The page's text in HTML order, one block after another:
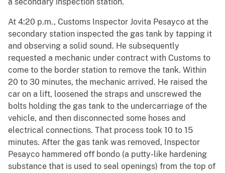
a secondary inspection station.
At 4:20 p.m., Customs Inspector Jovita Pesayco at the
secondary station inspected the gas tank by tapping it
and observing a solid sound. He subsequently
requested a mechanic under contract with Customs to
come to the border station to remove the tank. Within
20 to 30 minutes, the mechanic arrived. He raised the
car on a lift, loosened the straps and unscrewed the
bolts holding the gas tank to the undercarriage of the
vehicle, and then disconnected some hoses and
electrical connections. That process took 10 to 15
minutes. After the gas tank was removed, Inspector
Pesayco hammered off bondo (a putty-like hardening
substance that is used to seal openings) from the top of